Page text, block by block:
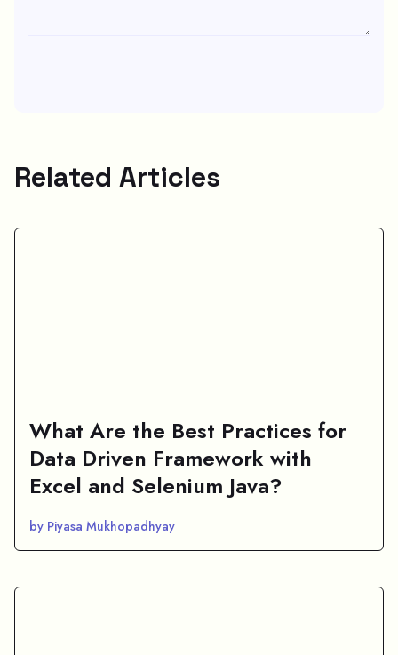
Related Articles
What Are the Best Practices for
Data Driven Framework with
Excel and Selenium Java?
by Piyasa Mukhopadhyay